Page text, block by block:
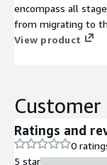
encompass all
from migrating to
optimising existing
View product
Customer
Ratings and
0
5 star